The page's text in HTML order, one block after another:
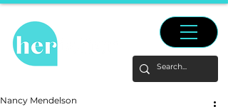
Nancy Mendelson